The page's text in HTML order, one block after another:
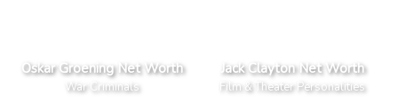
Oskar Groening Net Worth
War Criminals
Jack Clayton Net Worth
Film & Theater Personalities